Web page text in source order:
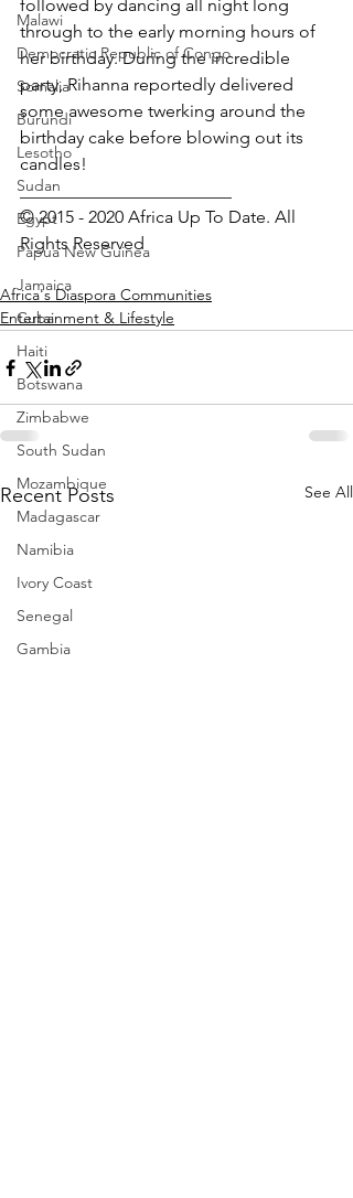
Malawi
Democratic Republic of Congo
Somalia
Burundi
Lesotho
Sudan
Egypt
Papua New Guinea
Jamaica
Cuba
Haiti
Botswana
Zimbabwe
South Sudan
Mozambique
Madagascar
Namibia
Ivory Coast
Senegal
Gambia
followed by dancing all night long
through to the early morning hours of
her birthday. During the incredible
party, Rihanna reportedly delivered
some awesome twerking around the
birthday cake before blowing out its
candles!
________________________
© 2015 - 2020 Africa Up To Date. All
Rights Reserved
Africa's Diaspora Communities
Entertainment & Lifestyle
Recent Posts See All